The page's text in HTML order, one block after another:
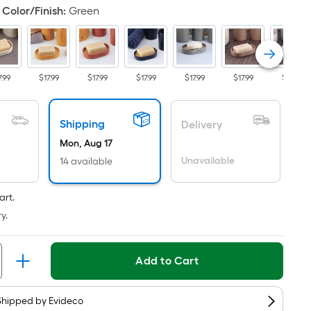
Finish:Green
$17.99 $17.99 $17.99 $17.99 $17.99 $17.99
Shipping
Mon, Aug 17
14 available
Delivery
Unavailable
Add to Cart
by Evideco